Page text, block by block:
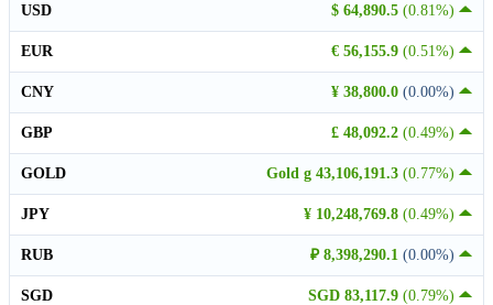
$ 64,890.5 (0.81%)
USD
€ 56,155.9 (0.51%)
EUR
¥ 38,800.0 (0.00%)
CNY
£ 48,092.2 (0.49%)
GBP
Gold g 43,106,191.3 (0.77%)
GOLD
¥ 10,248,769.8 (0.49%)
JPY
₽ 8,398,290.1 (0.00%)
RUB
SGD 83,117.9 (0.79%)
SGD